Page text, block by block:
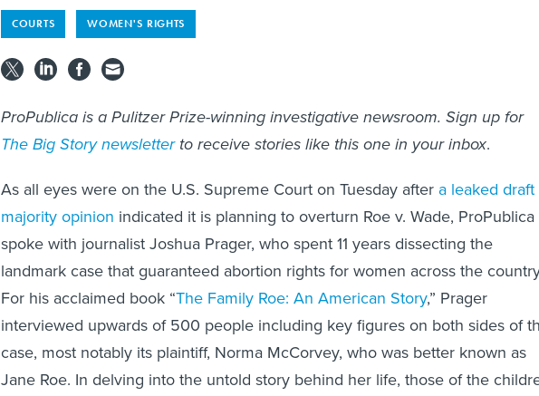
COURTS WOMEN'S RIGHTS
ProPublica is a Pulitzer Prize-winning investigative newsroom. Sign up for
The Big Story newsletterto receive stories like this one in your inbox.
As all eyes were on the U.S. Supreme Court on Tuesday after a leaked draft
majority opinion indicated it is planning to overturn Roe v. Wade, ProPublica
spoke with journalist Joshua Prager, who spent 11 years dissecting the
landmark case that guaranteed abortion rights for women across the
For his acclaimed book “The Family Roe: An American Story,” Prager
interviewed upwards of 500 people including key figures on both sides of
case, most notably its plaintiff, Norma McCorvey, who was better known as
Jane Roe. In delving into the untold story behind her life, those of the